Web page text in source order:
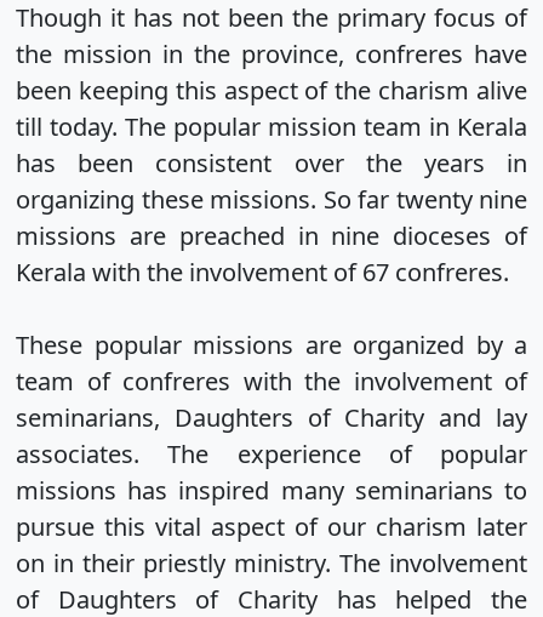
Though it has not been the primary focus of
the mission in the province, confreres have
been keeping this aspect of the charism alive
till today. The popular mission team in Kerala
has been consistent over the years in
organizing these missions. So far twenty nine
missions are preached in nine dioceses of
Kerala with the involvement of 67 confreres.
These popular missions are organized by a
team of confreres with the involvement of
seminarians, Daughters of Charity and lay
associates. The experience of popular
missions has inspired many seminarians to
pursue this vital aspect of our charism later
on in their priestly ministry. The involvement
of Daughters of Charity has helped the